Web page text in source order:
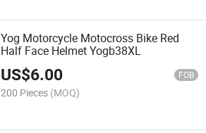
Yog Motorcycle Motocross Bike Red
Half Face Helmet Yogb38XL
US$6.00 FOB
200 Pieces (MOQ)